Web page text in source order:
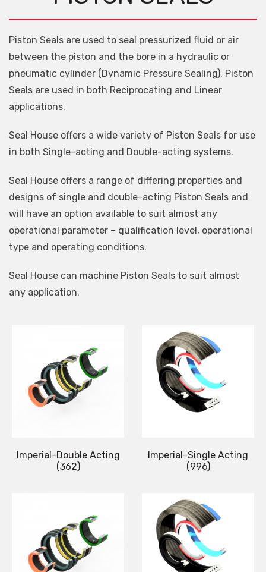
Piston Seals are used to seal pressurized fluid or air
between the piston and the bore in a hydraulic or
pneumatic cylinder (Dynamic Pressure Sealing). Piston
Seals are used in both Reciprocating and Linear
applications.
Seal House offers a wide variety of Piston Seals for use
in both Single-acting and Double-acting systems.
Seal House offers a range of differing properties and
designs of single and double-acting Piston Seals and
will have an option available to suit almost any
operational parameter – qualification level, operational
type and operating conditions.
Seal House can machine Piston Seals to suit almost
any application.
Imperial-Double Acting
(362)
Imperial-Single Acting
(996)